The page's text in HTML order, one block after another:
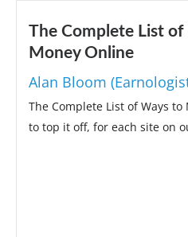
The Complete List
Money Online
Alan Bloom
The Complete List of Ways
to top it off, for each site on